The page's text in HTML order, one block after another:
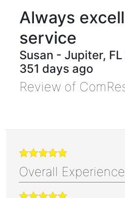
Always
service
Susan - Jupiter, FL
351 days ago
Review of
Overall Experience